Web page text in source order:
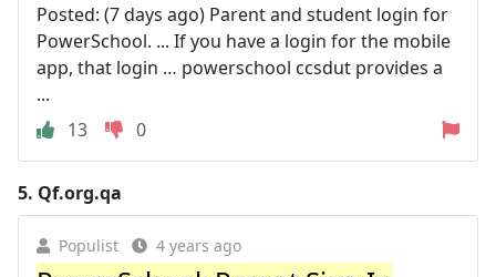
Posted: (7 days ago) Parent and student login for
PowerSchool. ... If you have a login for the mobile
app, that login … powerschool ccsdut provides a
...
13
0
5. Qf.org.qa
Populist 4 years ago